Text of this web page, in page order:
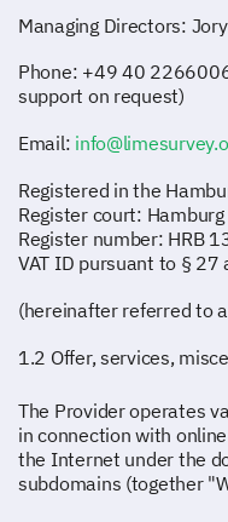
Managing Directors:
Phone: +49 40
support on request)
Email:
Registered in the
Register court:
Register number: HRB
VAT ID pursuant to § 27
(hereinafter referred to
1.2 Offer, services,
The Provider operates
in connection with
the Internet under the
subdomains (together